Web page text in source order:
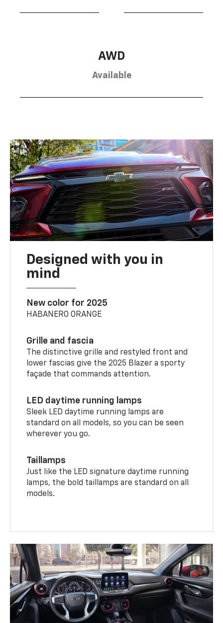
AWD
Available
Designed with you in
mind
New color for 2025
HABANERO ORANGE
Grille and fascia
The distinctive grille and restyled front and
lower fascias give the 2025 Blazer a sporty
façade that commands attention.
LED daytime running lamps
Sleek LED daytime running lamps are
standard on all models, so you can be seen
wherever you go.
Taillamps
Just like the LED signature daytime running
lamps, the bold taillamps are standard on all
models.